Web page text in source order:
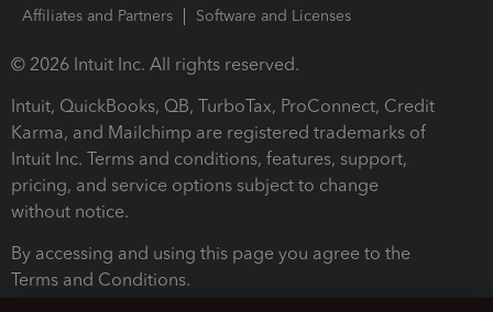
Affiliates and Partners
Software and Licenses
© 2026 Intuit Inc. All rights reserved.
Intuit, QuickBooks, QB, TurboTax, ProConnect, Credit
Karma, and Mailchimp are registered trademarks of
Intuit Inc. Terms and conditions, features, support,
pricing, and service options subject to change
without notice.
By accessing and using this page you agree to the
Terms and Conditions.